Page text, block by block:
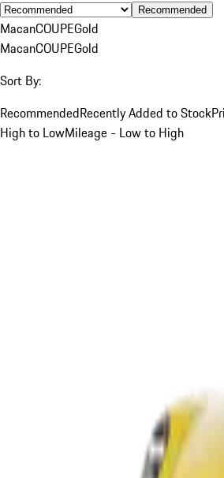
Recommended
MacanCOUPEGold
MacanCOUPEGold
Sort By:
RecommendedRecently Added to Stock
High to LowMileage - Low to High